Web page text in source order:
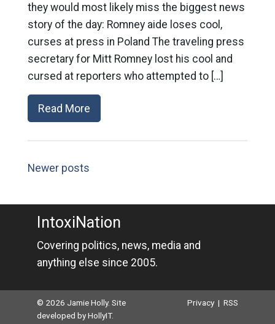
they would most likely miss the biggest news
story of the day: Romney aide loses cool,
curses at press in Poland The traveling press
secretary for Mitt Romney lost his cool and
cursed at reporters who attempted to […]
Read More
Newer posts
IntoxiNation
Covering politics, news, media and
anything else since 2005.
© 2026 Jamie Holly. Site
developed byHollyIT.
Privacy |RSS